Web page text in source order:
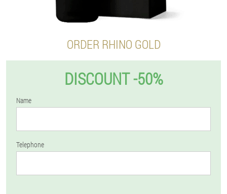
ORDER RHINO GOLD
DISCOUNT -50%
Name
Telephone